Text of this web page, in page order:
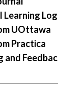
Log
UOttawa
Practica
and